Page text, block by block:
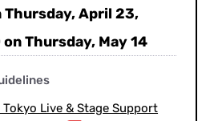
Thursday, April 23,
Thursday, May 14
Live & Stage Support